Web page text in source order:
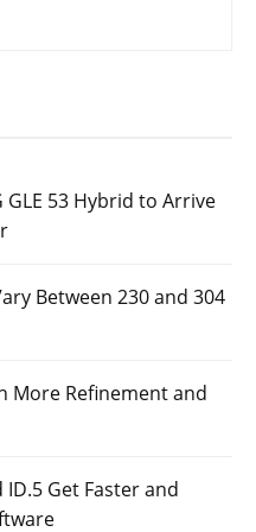
GLE 53 Hybrid to Arrive
Between 230 and 304
More Refinement and
ID.5 Get Faster and